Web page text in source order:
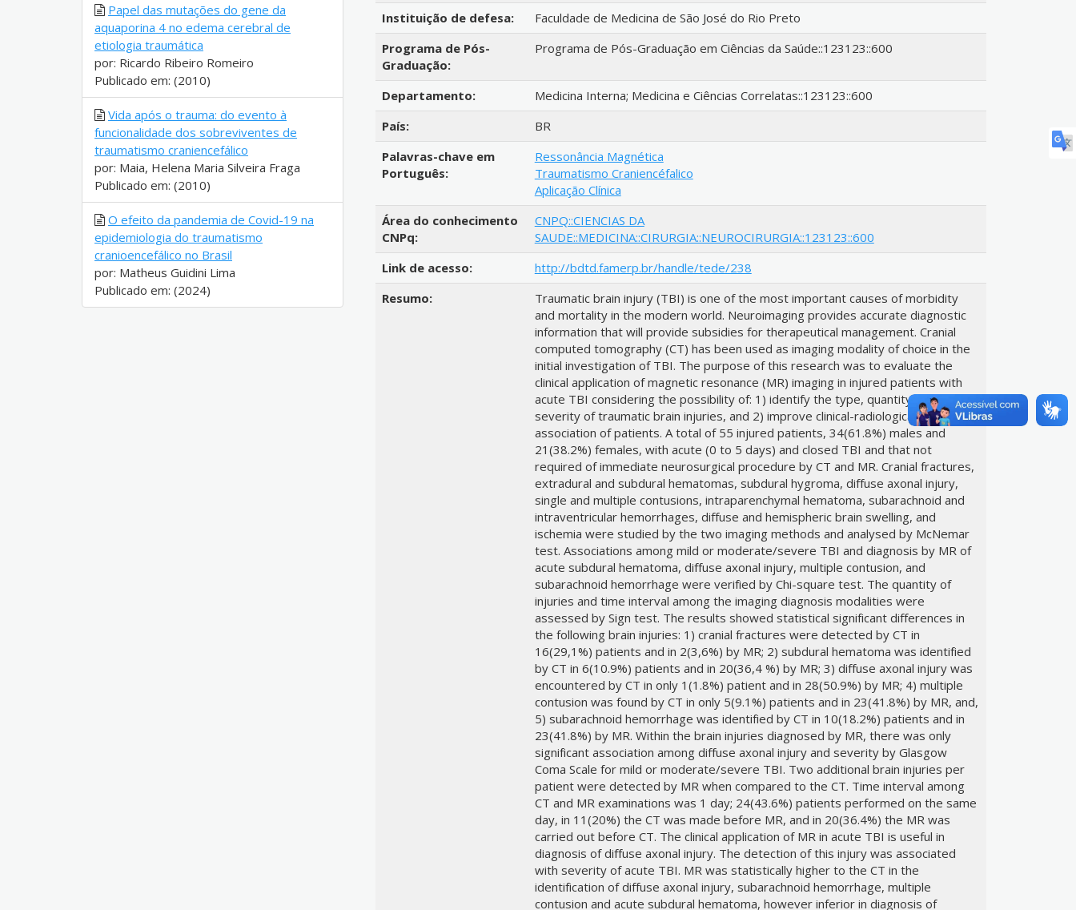
Instituição de defesa:
Faculdade de Medicina de São José do Rio Preto
Programa de Pós-
Graduação:
Programa de Pós-Graduação em Ciências da Saúde::123123::600
Departamento:
Medicina Interna; Medicina e Ciências Correlatas::123123::600
País:
BR
Palavras-chave em
Português:
Ressonância Magnética
Traumatismo Craniencéfalico
Aplicação Clínica
Área do conhecimento
CNPq:
CNPQ::CIENCIAS DA
SAUDE::MEDICINA::CIRURGIA::NEUROCIRURGIA::123123::600
Link de acesso:
http://bdtd.famerp.br/handle/tede/238
Resumo:
Traumatic brain injury (TBI) is one of the most important causes of morbidity
and mortality in the modern world. Neuroimaging provides accurate diagnostic
information that will provide subsidies for therapeutical management. Cranial
computed tomography (CT) has been used as imaging modality of choice in the
initial investigation of TBI. The purpose of this research was to evaluate the
clinical application of magnetic resonance (MR) imaging in injured patients with
acute TBI considering the possibility of: 1) identify the type, quantity and
severity of traumatic brain injuries, and 2) improve clinical-radiological
association of patients. A total of 55 injured patients, 34(61.8%) males and
21(38.2%) females, with acute (0 to 5 days) and closed TBI and that not
required of immediate neurosurgical procedure by CT and MR. Cranial fractures,
extradural and subdural hematomas, subdural hygroma, diffuse axonal injury,
single and multiple contusions, intraparenchymal hematoma, subarachnoid and
intraventricular hemorrhages, diffuse and hemispheric brain swelling, and
ischemia were studied by the two imaging methods and analysed by McNemar
test. Associations among mild or moderate/severe TBI and diagnosis by MR of
acute subdural hematoma, diffuse axonal injury, multiple contusion, and
subarachnoid hemorrhage were verified by Chi-square test. The quantity of
injuries and time interval among the imaging diagnosis modalities were
assessed by Sign test. The results showed statistical significant differences in
the following brain injuries: 1) cranial fractures were detected by CT in
16(29,1%) patients and in 2(3,6%) by MR; 2) subdural hematoma was identified
by CT in 6(10.9%) patients and in 20(36,4 %) by MR; 3) diffuse axonal injury was
encountered by CT in only 1(1.8%) patient and in 28(50.9%) by MR; 4) multiple
contusion was found by CT in only 5(9.1%) patients and in 23(41.8%) by MR, and,
5) subarachnoid hemorrhage was identified by CT in 10(18.2%) patients and in
23(41.8%) by MR. Within the brain injuries diagnosed by MR, there was only
significant association among diffuse axonal injury and severity by Glasgow
Coma Scale for mild or moderate/severe TBI. Two additional brain injuries per
patient were detected by MR when compared to the CT. Time interval among
CT and MR examinations was 1 day; 24(43.6%) patients performed on the same
day, in 11(20%) the CT was made before MR, and in 20(36.4%) the MR was
carried out before CT. The clinical application of MR in acute TBI is useful in
diagnosis of diffuse axonal injury. The detection of this injury was associated
with severity of acute TBI. MR was statistically higher to the CT in the
identification of diffuse axonal injury, subarachnoid hemorrhage, multiple
contusion and acute subdural hematoma, however inferior in diagnosis of
Papel das mutações do gene da
aquaporina 4 no edema cerebral de
etiologia traumática
por: Ricardo Ribeiro Romeiro
Publicado em: (2010)
Vida após o trauma: do evento à
funcionalidade dos sobreviventes de
traumatismo craniencefálico
por: Maia, Helena Maria Silveira Fraga
Publicado em: (2010)
O efeito da pandemia de Covid-19 na
epidemiologia do traumatismo
cranioencefálico no Brasil
por: Matheus Guidini Lima
Publicado em: (2024)